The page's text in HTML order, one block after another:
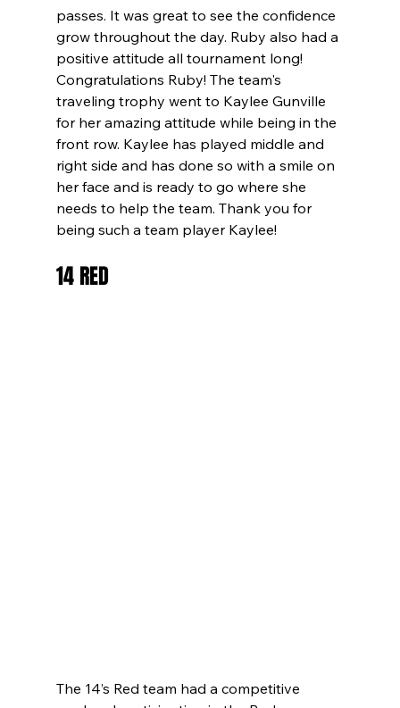
passes. It was great to see the confidence
grow throughout the day. Ruby also had a
positive attitude all tournament long!
Congratulations Ruby! The team's
traveling trophy went to Kaylee Gunville
for her amazing attitude while being in the
front row. Kaylee has played middle and
right side and has done so with a smile on
her face and is ready to go where she
needs to help the team. Thank you for
being such a team player Kaylee!
14 RED
The 14’s Red team had a competitive